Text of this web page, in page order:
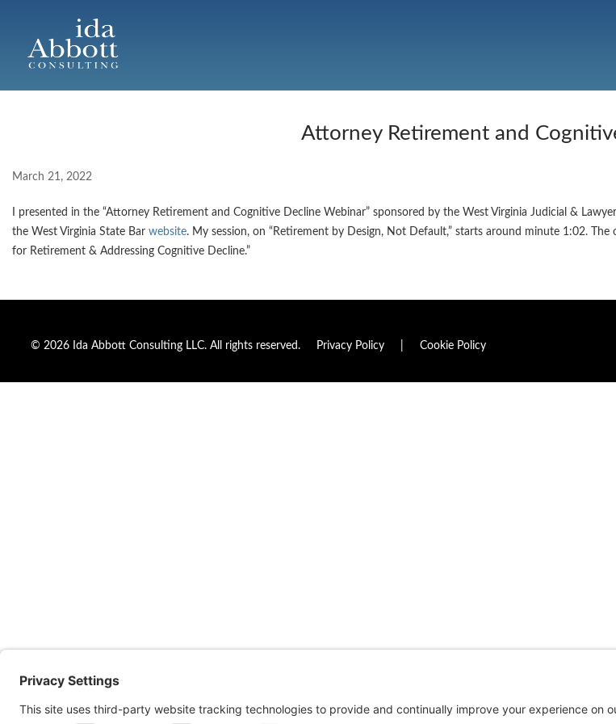
Attorney Retirement and
March 21, 2022
I presented in the “Attorney Retirement and Cognitive Decline Webinar” sponsored by the West Virginia Judicial &
the West Virginia State Bar website. My session, on “Retirement by Design, Not Default,” starts around minute 1:02.
for Retirement & Addressing Cognitive Decline.”
© 2026 Ida Abbott Consulting LLC. All rights reserved. Privacy Policy Cookie Policy